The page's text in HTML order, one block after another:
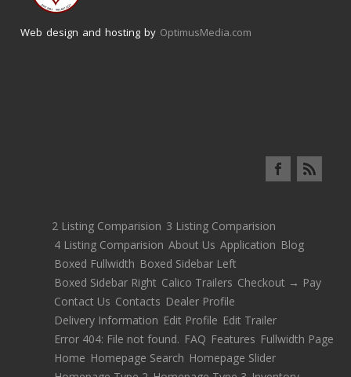
Web design and hosting by OptimusMedia.com
2 Listing Comparision 3 Listing Comparision
4 Listing Comparision About Us Application Blog
Boxed Fullwidth Boxed Sidebar Left
Boxed Sidebar Right Calico Trailers Checkout → Pay
Contact Us Contacts Dealer Profile
Delivery Information Edit Profile Edit Trailer
Error 404: File not found. FAQ Features Fullwidth Page
Home Homepage Search Homepage Slider